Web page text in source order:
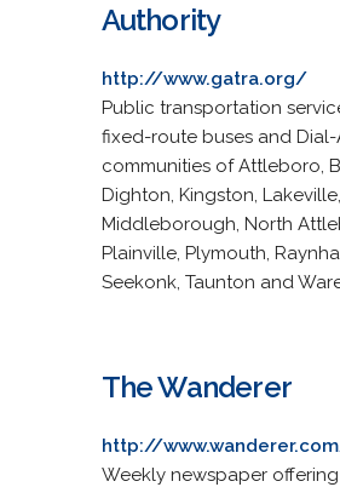
Authority
http://www.gatra.org/
Public transportation
fixed-route buses and
communities of Attleboro,
Dighton, Kingston,
Middleborough, North
Plainville, Plymouth,
Seekonk, Taunton and
The Wanderer
http://
Weekly newspaper